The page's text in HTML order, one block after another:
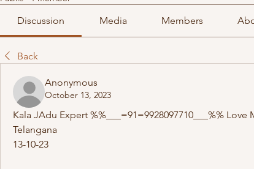
Discussion Media Members
Back
Anonymous
October 13, 2023
Kala JAdu Expert %%___=91=9928097710___%%
Telangana
13-10-23